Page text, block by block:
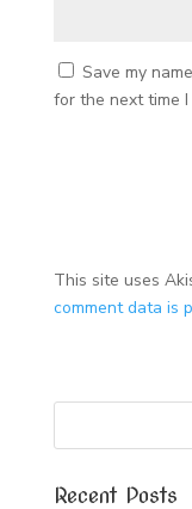
Save my
for the next time I
This site uses
comment data is
Recent Posts